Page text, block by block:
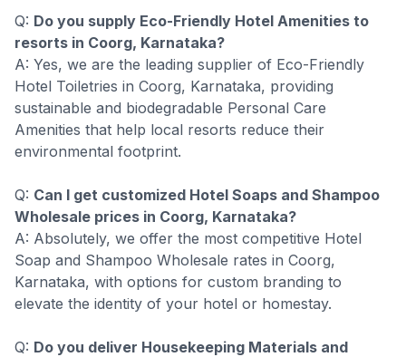
Q: Do you supply Eco-Friendly Hotel Amenities to
resorts in Coorg, Karnataka?
A: Yes, we are the leading supplier of Eco-Friendly
Hotel Toiletries in Coorg, Karnataka, providing
sustainable and biodegradable Personal Care
Amenities that help local resorts reduce their
environmental footprint.
Q: Can I get customized Hotel Soaps and Shampoo
Wholesale prices in Coorg, Karnataka?
A: Absolutely, we offer the most competitive Hotel
Soap and Shampoo Wholesale rates in Coorg,
Karnataka, with options for custom branding to
elevate the identity of your hotel or homestay.
Q: Do you deliver Housekeeping Materials and